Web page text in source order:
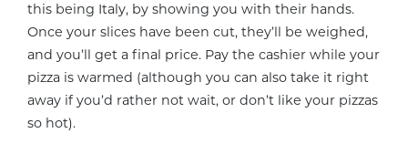
this being Italy, by showing you with their hands.
Once your slices have been cut, they’ll be weighed,
and you’ll get a final price. Pay the cashier while your
pizza is warmed (although you can also take it right
away if you’d rather not wait, or don’t like your pizzas
so hot).